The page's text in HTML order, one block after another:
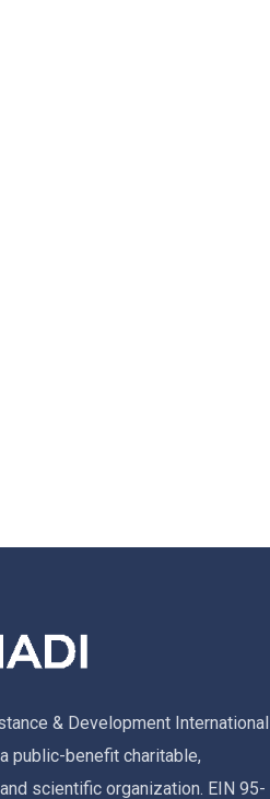
& Development International
public-benefit charitable,
scientific organization. EIN 95-